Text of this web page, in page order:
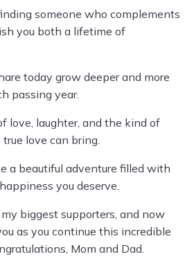
someone who complements
you both a lifetime of
today grow deeper and more
passing year.
love, laughter, and the kind of
love can bring.
a beautiful adventure filled with
you deserve.
biggest supporters, and now
as you continue this incredible
Mom and Dad.